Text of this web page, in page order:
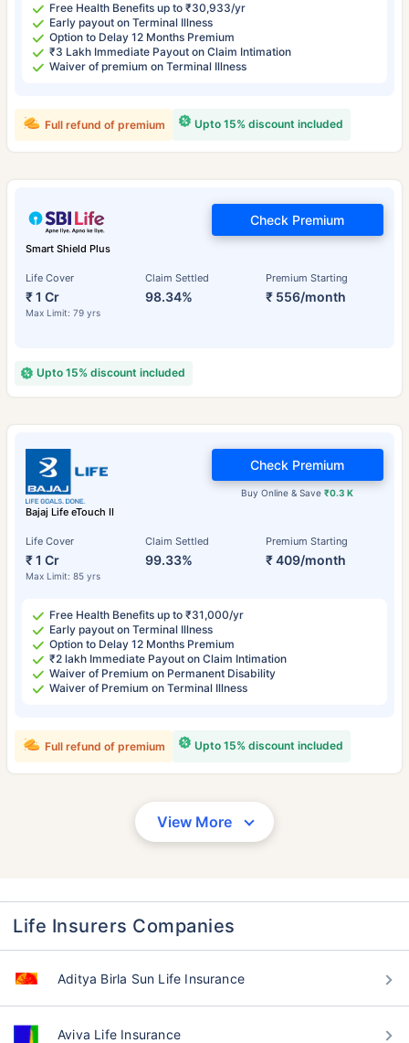
Free Health Benefits up to ₹30,933/yr
Early payout on Terminal Illness
Option to Delay 12 Months Premium
₹3 Lakh Immediate Payout on Claim Intimation
Waiver of premium on Terminal Illness
Upto 15% discount included
Full refund of premium
Smart Shield Plus
Life Cover
₹ 1 Cr
Max Limit: 79 yrs
Claim Settled
98.34%
Premium Starting
₹ 556/month
Check Premium
Upto 15% discount included
Bajaj Life eTouch II
Life Cover
₹ 1 Cr
Max Limit: 85 yrs
Claim Settled
99.33%
Premium Starting
₹ 409/month
Buy Online & Save₹0.3 K
Check Premium
Free Health Benefits up to ₹31,000/yr
Early payout on Terminal Illness
Option to Delay 12 Months Premium
₹2 lakh Immediate Payout on Claim Intimation
Waiver of Premium on Permanent Disability
Waiver of Premium on Terminal Illness
Upto 15% discount included
Full refund of premium
View More
Life Insurers Companies
Aditya Birla Sun Life Insurance
Aviva Life Insurance